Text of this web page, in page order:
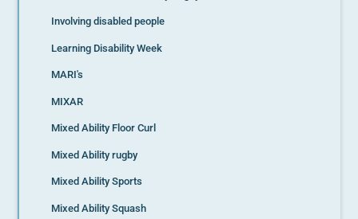
Involving disabled people
Learning Disability Week
MARI's
MIXAR
Mixed Ability Floor Curl
Mixed Ability rugby
Mixed Ability Sports
Mixed Ability Squash